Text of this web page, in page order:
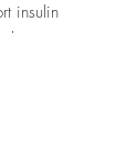
insulin